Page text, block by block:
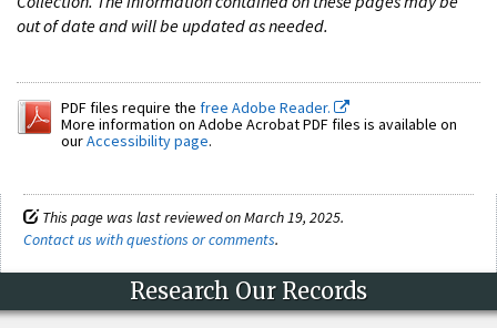
out of date and will be updated as needed.
PDF files require the free Adobe Reader.
More information on Adobe Acrobat PDF files is available on
ourAccessibility page.
This page was last reviewed on March 19, 2025.
Contact us with questions or comments.
Research Our Records